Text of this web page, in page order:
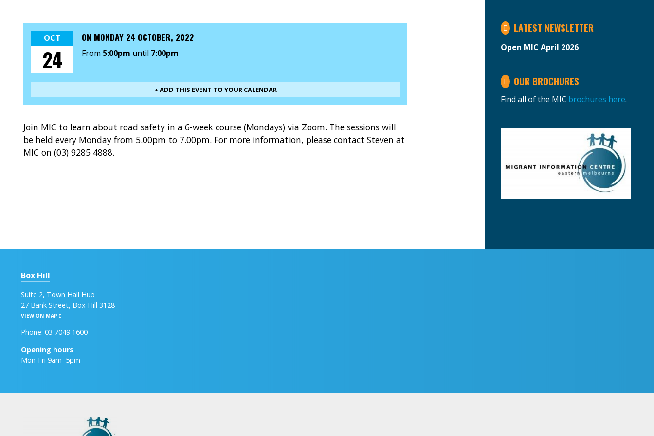
OCT
24
ON MONDAY 24 OCTOBER, 2022
From 5:00pm until 7:00pm
+ ADD THIS EVENT TO YOUR CALENDAR
Join MIC to learn about road safety in a 6-week course (Mondays) via Zoom. The sessions will
be held every Monday from 5.00pm to 7.00pm. For more information, please contact Steven at
MIC on (03) 9285 4888.
LATEST NEWSLETTER
Open MIC April 2026
OUR BROCHURES
Find all of the MIC brochures here.
Box Hill
Suite 2, Town Hall Hub
27 Bank Street, Box Hill 3128
VIEW ON MAP
Phone: 03 7049 1600
Opening hours
Mon-Fri 9am–5pm